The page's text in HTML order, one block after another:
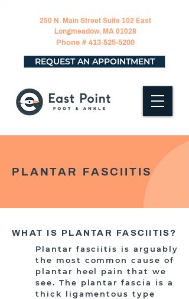
250 N. Main Street Suite 102 East
Longmeadow, MA 01028
Phone # 413-525-5200
REQUEST AN APPOINTMENT
PLANTAR FASCIITIS
WHAT IS PLANTAR FASCIITIS?
Plantar fasciitis is arguably
the most common cause of
plantar heel pain that we
see. The plantar fascia is a
thick ligamentous type